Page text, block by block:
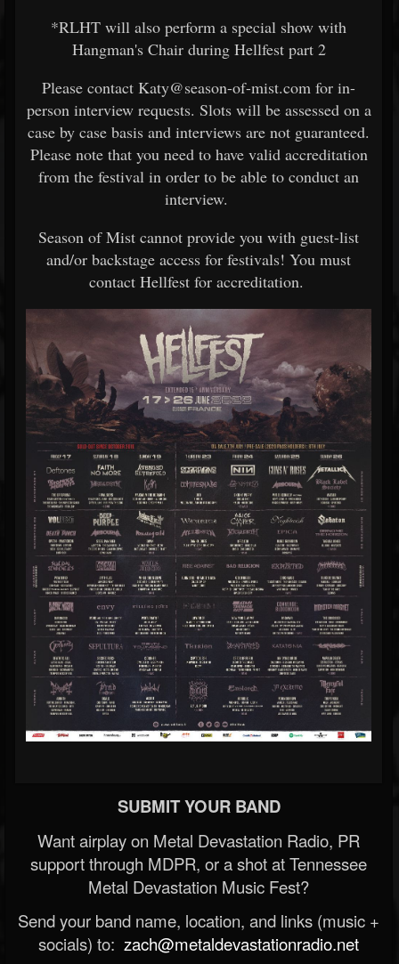
*RLHT will also perform a special show with
Hangman's Chair during Hellfest part 2
Please contact Katy@season-of-mist.com for in-
person interview requests. Slots will be assessed on a
case by case basis and interviews are not guaranteed.
Please note that you need to have valid accreditation
from the festival in order to be able to conduct an
interview.
Season of Mist cannot provide you with guest-list
and/or backstage access for festivals! You must
contact Hellfest for accreditation.
SUBMIT YOUR BAND
Want airplay on Metal Devastation Radio, PR
support through MDPR, or a shot at Tennessee
Metal Devastation Music Fest?
Send your band name, location, and links (music +
socials) to: zach@metaldevastationradio.net